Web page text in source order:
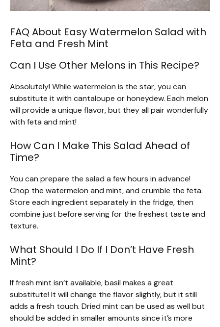
FAQ About Easy Watermelon Salad with
Feta and Fresh Mint
Can I Use Other Melons in This Recipe?
Absolutely! While watermelon is the star, you can
substitute it with cantaloupe or honeydew. Each melon
will provide a unique flavor, but they all pair wonderfully
with feta and mint!
How Can I Make This Salad Ahead of
Time?
You can prepare the salad a few hours in advance!
Chop the watermelon and mint, and crumble the feta.
Store each ingredient separately in the fridge, then
combine just before serving for the freshest taste and
texture.
What Should I Do If I Don’t Have Fresh
Mint?
If fresh mint isn’t available, basil makes a great
substitute! It will change the flavor slightly, but it still
adds a fresh touch. Dried mint can be used as well but
should be added in smaller amounts since it’s more